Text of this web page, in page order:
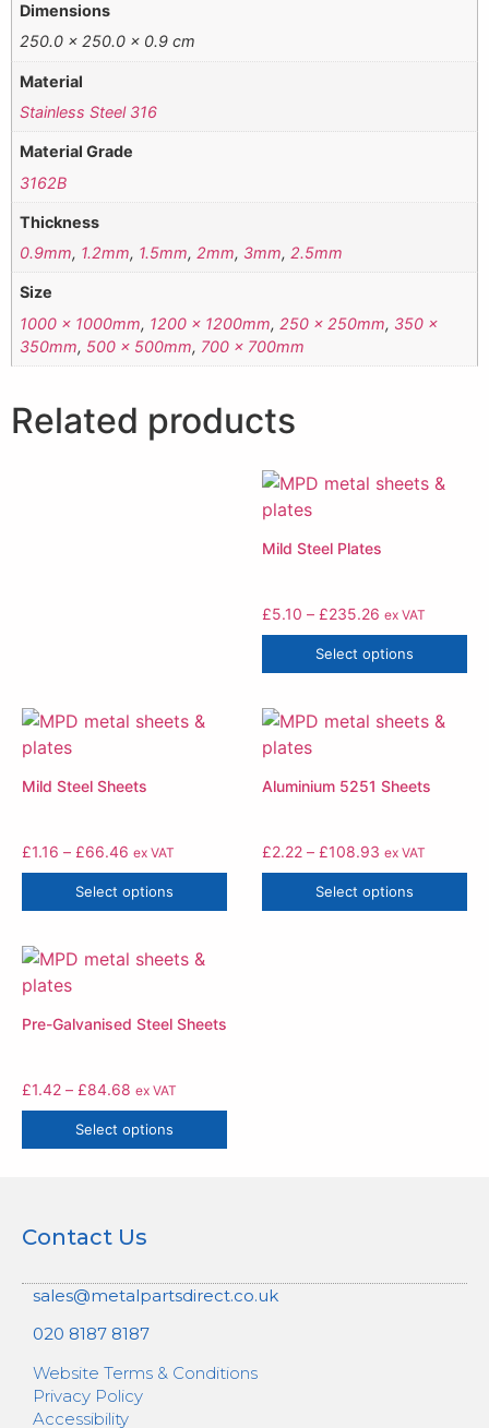
Dimensions
250.0 × 250.0 × 0.9 cm
Material
Stainless Steel 316
Material Grade
3162B
Thickness
0.9mm, 1.2mm, 1.5mm, 2mm, 3mm, 2.5mm
Size
1000 x 1000mm, 1200 x 1200mm, 250 x 250mm, 350 x
350mm, 500 x 500mm, 700 x 700mm
Related products
Mild Steel Plates
£5.10 – £235.26 ex VAT
Select options
Mild Steel Sheets
£1.16 – £66.46 ex VAT
Select options
Aluminium 5251 Sheets
£2.22 – £108.93 ex VAT
Select options
Pre-Galvanised Steel Sheets
£1.42 – £84.68 ex VAT
Select options
Contact Us
sales@metalpartsdirect.co.uk
020 8187 8187
Website Terms & Conditions
Privacy Policy
Accessibility